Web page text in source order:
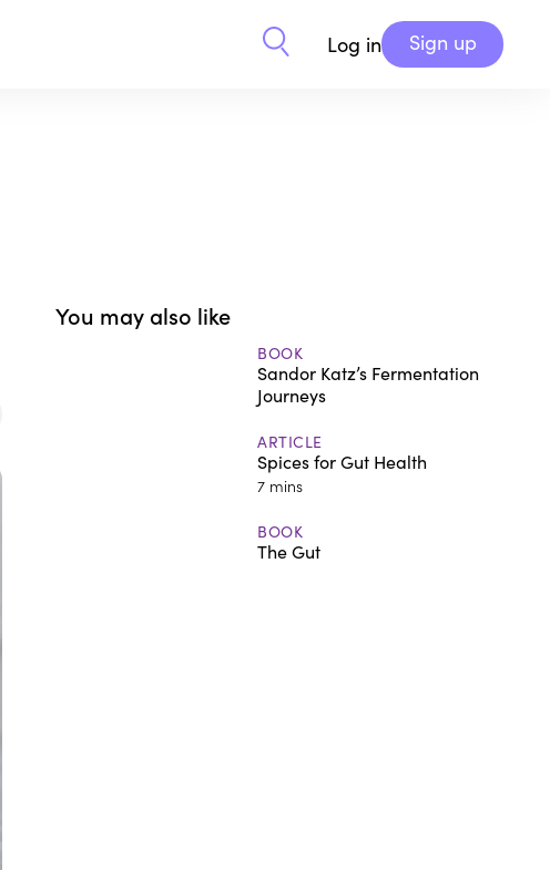
Log in Sign up
You may also like
BOOK
Sandor Katz’s Fermentation
Journeys
ARTICLE
Spices for Gut Health
7 mins
BOOK
The Gut